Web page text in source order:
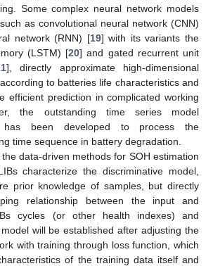
Some complex neural network models
as convolutional neural network (CNN)
network (RNN) [19] with its variants the
(LSTM) [20] and gated recurrent unit
], directly approximate high-dimensional
to batteries life characteristics and
efficient prediction in complicated working
the outstanding time series model
been developed to process the
time sequence in battery degradation.
data-driven methods for SOH estimation
characterize the discriminative model,
prior knowledge of samples, but directly
relationship between the input and
cycles (or other health indexes) and
will be established after adjusting the
with training through loss function, which
of the training data itself and